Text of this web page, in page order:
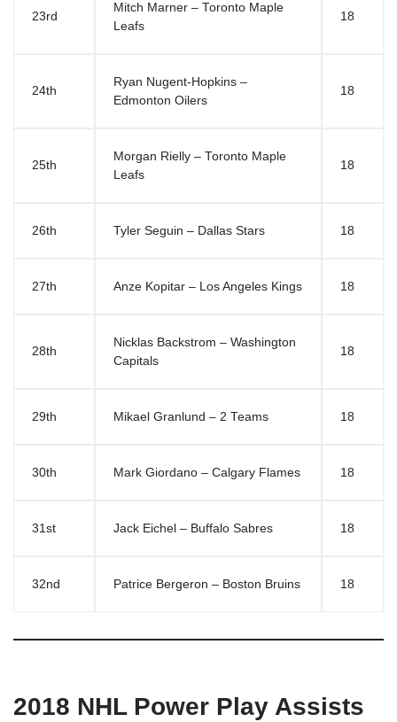
23rd
Mitch Marner – Toronto Maple
Leafs
18
24th
Ryan Nugent-Hopkins –
Edmonton Oilers
18
25th
Morgan Rielly – Toronto Maple
Leafs
18
26th Tyler Seguin – Dallas Stars 18
27th Anze Kopitar – Los Angeles Kings 18
28th
Nicklas Backstrom – Washington
Capitals
18
29th Mikael Granlund – 2 Teams 18
30th Mark Giordano – Calgary Flames 18
31st Jack Eichel – Buffalo Sabres 18
32nd Patrice Bergeron – Boston Bruins 18
2018 NHL Power Play Assists